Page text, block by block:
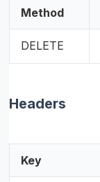
Method
DELETE
Headers
Key